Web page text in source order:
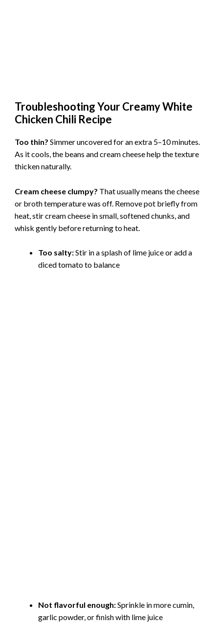
Troubleshooting Your Creamy White
Chicken Chili Recipe
Too thin? Simmer uncovered for an extra 5–10 minutes.
As it cools, the beans and cream cheese help the texture
thicken naturally.
Cream cheese clumpy? That usually means the cheese
or broth temperature was off. Remove pot briefly from
heat, stir cream cheese in small, softened chunks, and
whisk gently before returning to heat.
Too salty:Stir in a splash of lime juice or add a
diced tomato to balance
Not flavorful enough:Sprinkle in more cumin,
garlic powder, or finish with lime juice